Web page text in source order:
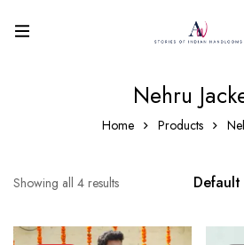
Nehru
Home Products
Showing all 4 results